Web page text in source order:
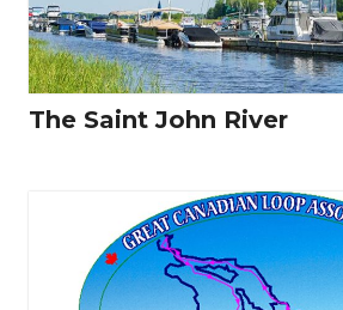
The Saint John River